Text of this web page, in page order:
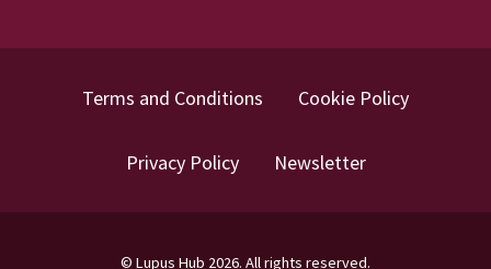
Terms and Conditions Cookie Policy
Privacy Policy Newsletter
© Lupus Hub 2026. All rights reserved.